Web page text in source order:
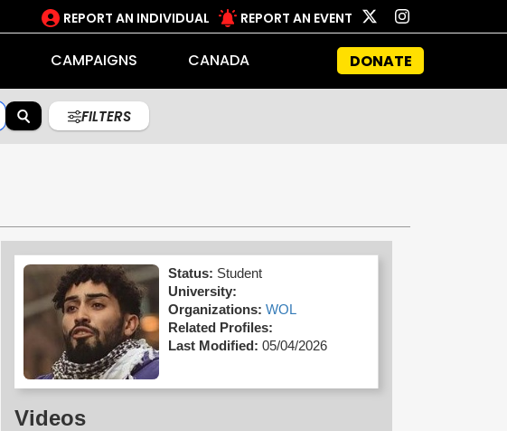
REPORT AN INDIVIDUAL REPORT AN EVENT
CAMPAIGNS CANADA DONATE
FILTERS
Status: Student
University:
Organizations: WOL
Related Profiles:
Last Modified: 05/04/2026
Videos